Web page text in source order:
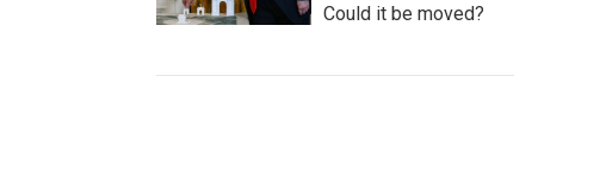
Could it be moved?